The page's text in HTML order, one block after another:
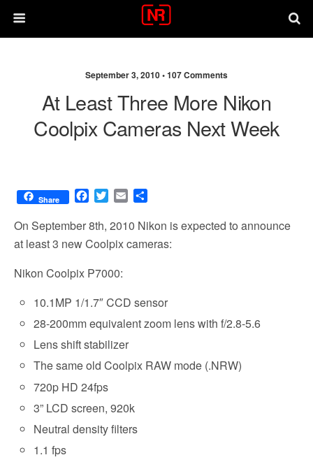
September 3, 2010 •107 Comments
At Least Three More Nikon
Coolpix Cameras Next Week
Share
F
c
e
b
o
o
T
i
t
r
E
a
l
a
e
On September 8th, 2010 Nikon is expected to announce
at least 3 new Coolpix cameras:
Nikon Coolpix P7000:
10.1MP 1/1.7″ CCD sensor
28-200mm equivalent zoom lens with f/2.8-5.6
Lens shift stabilizer
The same old Coolpix RAW mode (.NRW)
720p HD 24fps
3” LCD screen, 920k
Neutral density filters
1.1 fps